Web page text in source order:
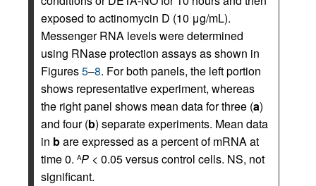
exposed to actinomycin D (10 μg/mL).
Messenger RNA levels were determined
using RNase protection assays as shown in
Figures5–8. For both panels, the left portion
shows representative experiment, whereas
the right panel shows mean data for three (a)
and four (b) separate experiments. Mean data
in bare expressed as a percent of mRNA at
time 0. AP < 0.05 versus control cells. NS, not
significant.